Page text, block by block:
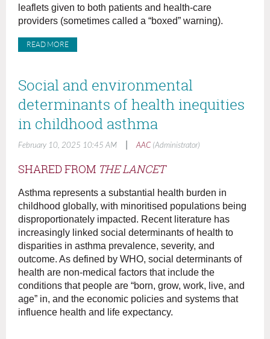
leaflets given to both patients and health-care
providers (sometimes called a “boxed” warning).
READ MORE
Social and environmental
determinants of health inequities
in childhood asthma
February 10, 2025 10:45 AM AAC (Administrator)
SHARED FROM THE LANCET
Asthma represents a substantial health burden in
childhood globally, with minoritised populations being
disproportionately impacted. Recent literature has
increasingly linked social determinants of health to
disparities in asthma prevalence, severity, and
outcome. As defined by WHO, social determinants of
health are non-medical factors that include the
conditions that people are “born, grow, work, live, and
age” in, and the economic policies and systems that
influence health and life expectancy.